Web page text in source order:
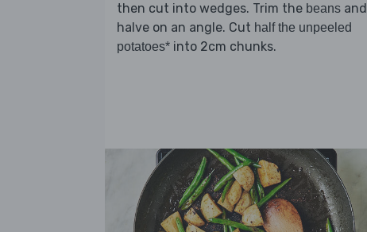
then cut into wedges. Trim the beans and
halve on an angle. Cut half the unpeeled
potatoes* into 2cm chunks.